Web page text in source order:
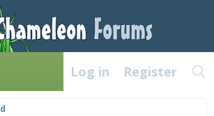
Log in Register